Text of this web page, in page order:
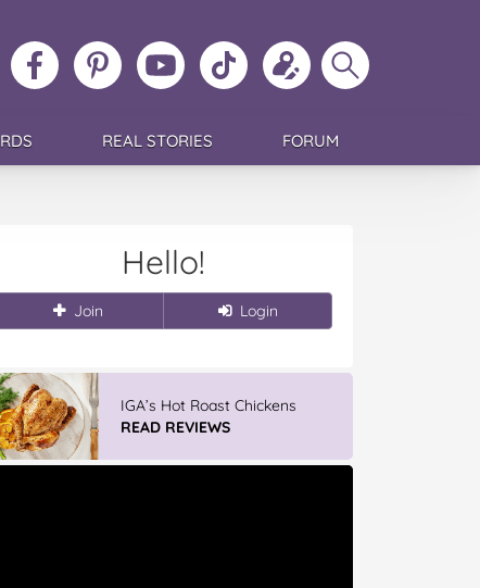
Like
MoMs
MoMs
on
Pinterest
MoMs
YouTube
Channel
Follow
MoMs
Update
your
profile
Search
MoMs
REAL STORIES FORUM
Hello!
Join Login
IGA’s Hot Roast Chickens
READ REVIEWS